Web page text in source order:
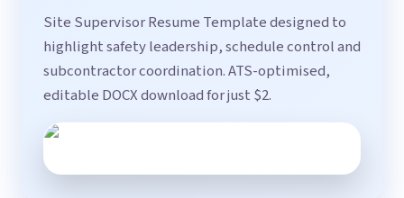
Site Supervisor Resume Template designed to
highlight safety leadership, schedule control and
subcontractor coordination. ATS-optimised,
editable DOCX download for just $2.